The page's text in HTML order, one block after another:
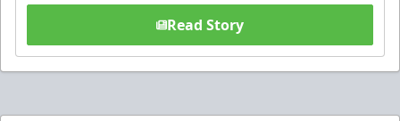
Read Story